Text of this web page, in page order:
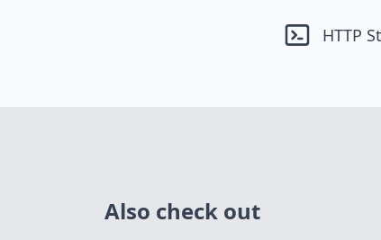
HTTP
Also check out